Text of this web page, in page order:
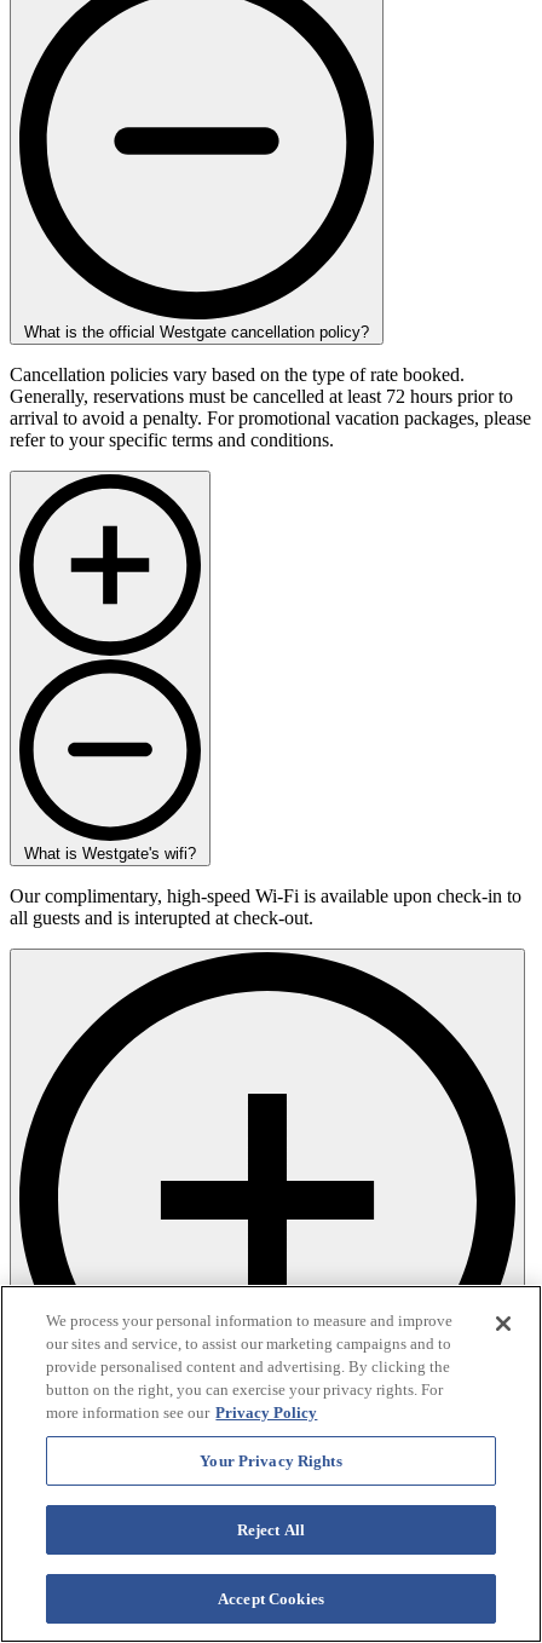
What is the official Westgate cancellation policy?
Cancellation policies vary based on the type of rate booked.
Generally, reservations must be cancelled at least 72 hours prior to
arrival to avoid a penalty. For promotional vacation packages, please
refer to your specific terms and conditions.
What is Westgate's wifi?
Our complimentary, high-speed Wi-Fi is available upon check-in to
all guests and is interupted at check-out.
We process your personal information to measure and improve
our sites and service, to assist our marketing campaigns and to
provide personalised content and advertising. By clicking the
button on the right, you can exercise your privacy rights. For
more information see our Privacy Policy
Your Privacy Rights
Reject All
Accept Cookies